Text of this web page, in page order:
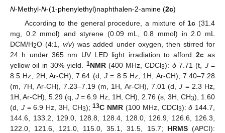
N-Methyl-N-(1-phenylethyl)naphthalen-2-amine (2c)
According to the general procedure, a mixture of 1c (31.4
mg, 0.2 mmol) and styrene (0.09 mL, 0.8 mmol) in 2.0 mL
DCM/H2O (4:1,v/v) was added under oxygen, then stirred for
24 h under 365 nm UV LED light irradiation to afford 2cas
yellow oil in 30% yield.
1NMR(400 MHz, CDCl3): δ7.71 (t, J=
8.5 Hz, 2H, Ar-CH), 7.64 (d, J = 8.5 Hz, 1H, Ar-CH), 7.40–7.28
(m, 7H, Ar-CH), 7.23–7.19 (m, 1H, Ar-CH), 7.01 (d,J = 2.3 Hz,
1H, Ar-CH), 5.29 (q,J = 6.9 Hz, 1H, CH), 2.76 (s, 3H, CH3), 1.60
(d, J= 6.9 Hz, 3H, CH3);13C NMR (100 MHz, CDCl3):δ 144.7,
144.6, 133.2, 129.0, 128.8, 128.4, 128.0, 126.9, 126.6, 126.3,
122.0, 121.6, 121.0, 115.0, 35.1, 31.5, 15.7; HRMS(APCI):